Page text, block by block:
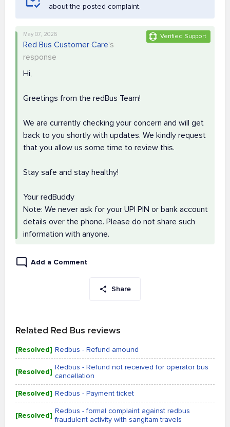
about the posted complaint.
Verified Support
May 07, 2026
Red Bus Customer Care's
response
Hi,
Greetings from the redBus Team!
We are currently checking your concern and will get
back to you shortly with updates. We kindly request
that you allow us some time to review this.
Stay safe and stay healthy!
Your redBuddy
Note: We never ask for your UPI PIN or bank account
details over the phone. Please do not share such
information with anyone.
Add a Comment
Share
Related Red Bus reviews
[Resolved] Redbus - Refund amound
[Resolved] Redbus - Refund not received for operator bus
cancellation
[Resolved] Redbus - Payment ticket
[Resolved] Redbus - formal complaint against redbus
fraudulent activity with sangitam travels